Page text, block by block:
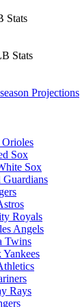
Stats
Stats
Projections
Sox
Sox
Guardians
Royals
Angels
Twins
Rays